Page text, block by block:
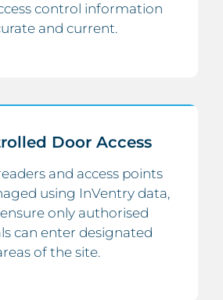
control information
and current.
Door Access
and access points
using InVentry data,
only authorised
can enter designated
of the site.